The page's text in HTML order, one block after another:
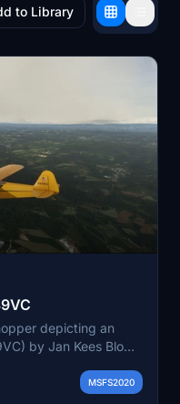
to Library
depicting an
by Jan Kees Blom,
functionality.
MSFS2020